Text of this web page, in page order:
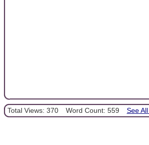
Total Views: 370 Word Count: 559 See